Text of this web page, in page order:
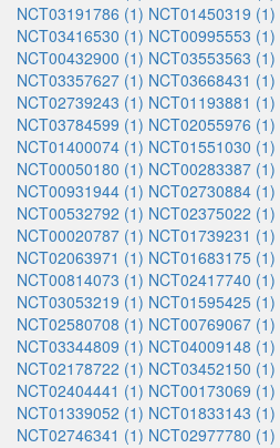
NCT03191786 (1) NCT01450319 (1)
NCT03416530 (1) NCT00995553 (1)
NCT00432900 (1) NCT03553563 (1)
NCT03357627 (1) NCT03668431 (1)
NCT02739243 (1) NCT01193881 (1)
NCT03784599 (1) NCT02055976 (1)
NCT01400074 (1) NCT01551030 (1)
NCT00050180 (1) NCT00283387 (1)
NCT00931944 (1) NCT02730884 (1)
NCT00532792 (1) NCT02375022 (1)
NCT00020787 (1) NCT01739231 (1)
NCT02063971 (1) NCT01683175 (1)
NCT00814073 (1) NCT02417740 (1)
NCT03053219 (1) NCT01595425 (1)
NCT02580708 (1) NCT00769067 (1)
NCT03344809 (1) NCT04009148 (1)
NCT02178722 (1) NCT03452150 (1)
NCT02404441 (1) NCT00173069 (1)
NCT01339052 (1) NCT01833143 (1)
NCT02746341 (1) NCT02977780 (1)